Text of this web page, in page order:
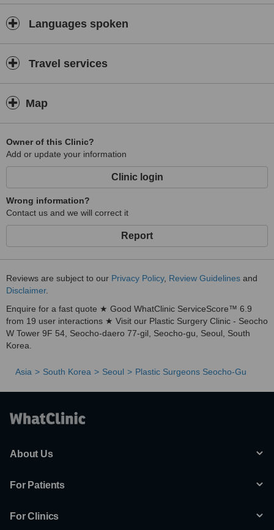
Languages spoken
Travel services
Map
Owner of this Clinic?
Add or update your information
Clinic login
Wrong information?
Contact us and we will correct it
Report
Reviews are subject to our Privacy Policy, Review Guidelines and
Disclaimer.
Enquire for a fast quote ★ Good WhatClinic ServiceScore™ 6.9
from 19 user interactions ★ Visit our Plastic Surgery Clinic - Seocho
W Tower 9F 54, Seocho-daero 77-gil, Seocho-gu, Seoul, South
Korea.
Asia South Korea Seoul Plastic Surgeons Seocho-Gu
About Us
For Patients
For Clinics